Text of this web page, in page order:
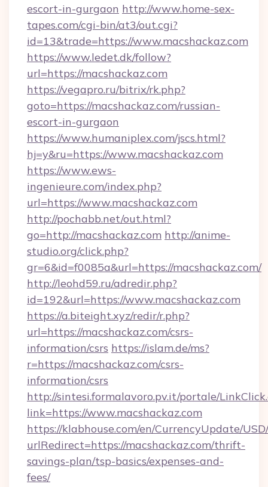
escort-in-gurgaon http://www.home-sex-
tapes.com/cgi-bin/at3/out.cgi?
id=13&trade=https://www.macshackaz.com
https://www.ledet.dk/follow?
url=https://macshackaz.com
https://vegapro.ru/bitrix/rk.php?
goto=https://macshackaz.com/russian-
escort-in-gurgaon
https://www.humaniplex.com/jscs.html?
hj=y&ru=https://www.macshackaz.com
https://www.ews-
ingenieure.com/index.php?
url=https://www.macshackaz.com
http://pochabb.net/out.html?
go=http://macshackaz.com http://anime-
studio.org/click.php?
gr=6&id=f0085a&url=https://macshackaz.com/
http://leohd59.ru/adredir.php?
id=192&url=https://www.macshackaz.com
https://a.biteight.xyz/redir/r.php?
url=https://macshackaz.com/csrs-
information/csrs https://islam.de/ms?
r=https://macshackaz.com/csrs-
information/csrs
http://sintesi.formalavoro.pv.it/portale/
link=https://www.macshackaz.com
https://klabhouse.com/en/CurrencyUpdate/
urlRedirect=https://macshackaz.com/thrift-
savings-plan/tsp-basics/expenses-and-
fees/